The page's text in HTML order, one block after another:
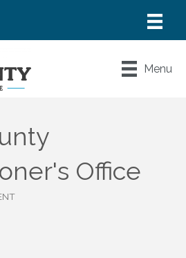
Menu
Office